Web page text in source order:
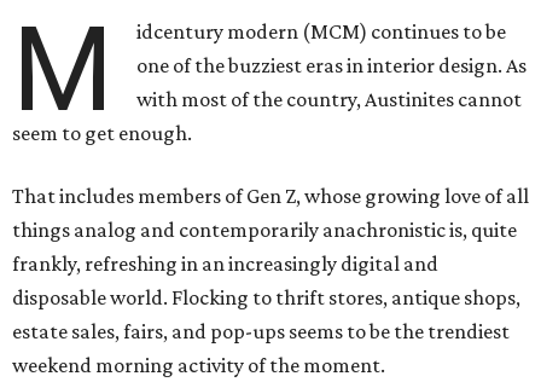
M
idcentury modern (MCM) continues to be
one of the buzziest eras in interior design. As
with most of the country, Austinites cannot
seem to get enough.
That includes members of Gen Z, whose growing love of all
things analog and contemporarily anachronistic is, quite
frankly, refreshing in an increasingly digital and
disposable world. Flocking to thrift stores, antique shops,
estate sales, fairs, and pop-ups seems to be the trendiest
weekend morning activity of the moment.